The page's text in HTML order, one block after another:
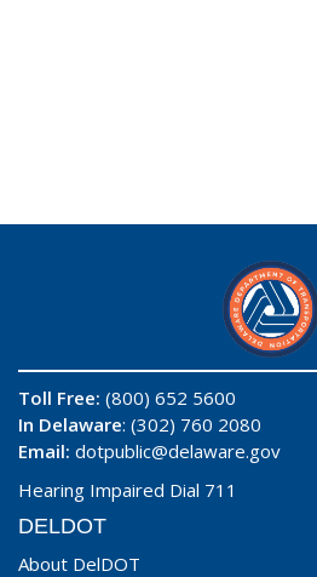
Toll Free: (800) 652 5600
In Delaware: (302) 760 2080
Email: dotpublic@delaware.gov
Hearing Impaired Dial 711
DELDOT
About DelDOT